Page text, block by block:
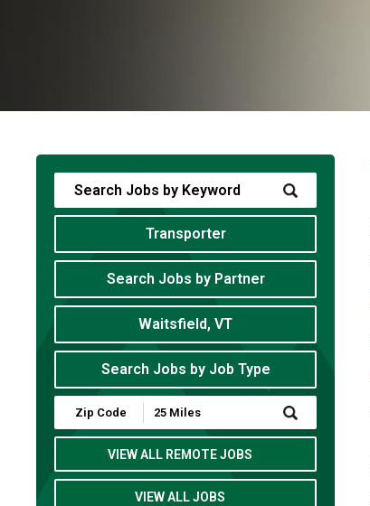
Transporter
Search Jobs by Partner
Waitsfield, VT
Search Jobs by Job Type
Submit
Zip
Code
Radius
Search
VIEW ALL REMOTE JOBS
VIEW ALL JOBS